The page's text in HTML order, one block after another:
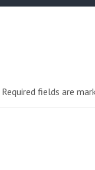
Required fields are